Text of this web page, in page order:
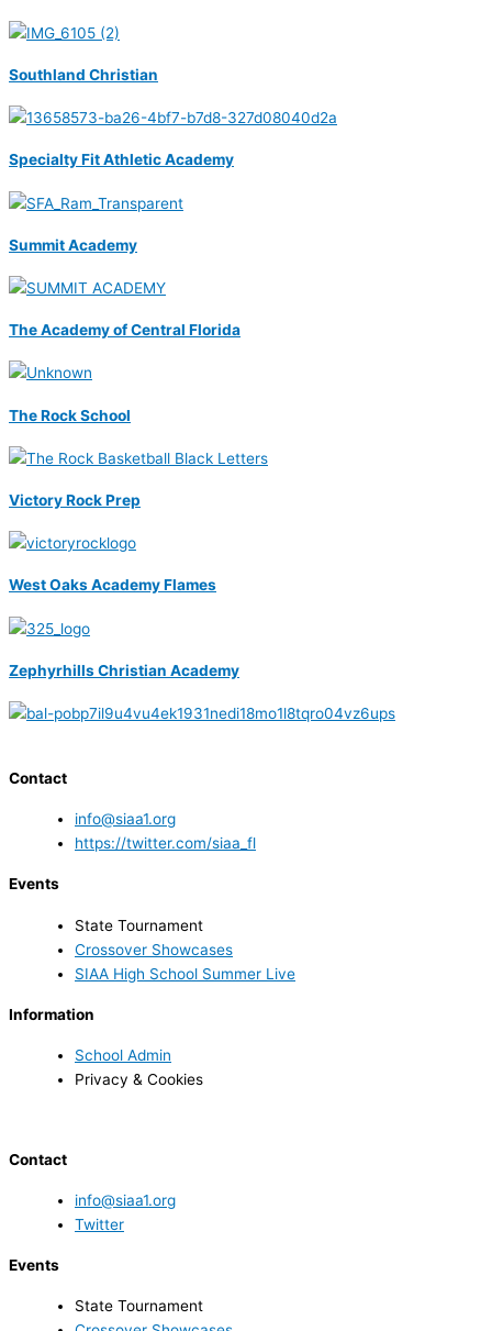
Southland Christian
Specialty Fit Athletic Academy
Summit Academy
The Academy of Central Florida
The Rock School
Victory Rock Prep
West Oaks Academy Flames
Zephyrhills Christian Academy
Contact
info@siaa1.org
https://twitter.com/siaa_fl
Events
State Tournament
Crossover Showcases
SIAA High School Summer Live
Information
School Admin
Privacy & Cookies
Contact
info@siaa1.org
Twitter
Events
State Tournament